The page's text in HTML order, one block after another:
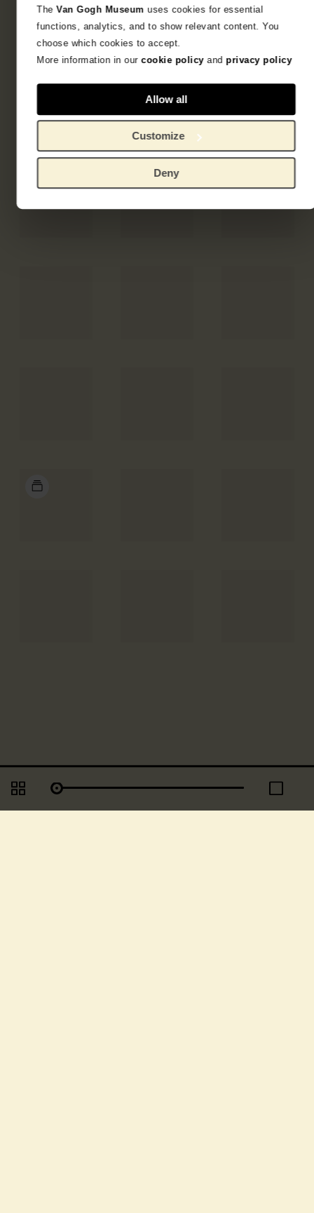
TheVan Gogh Museumuses cookies for essential
functions, analytics, and to show relevant content. You
choose which cookies to accept.
More information in ourcookie policy and privacy policy
Allow all
Customize
Deny